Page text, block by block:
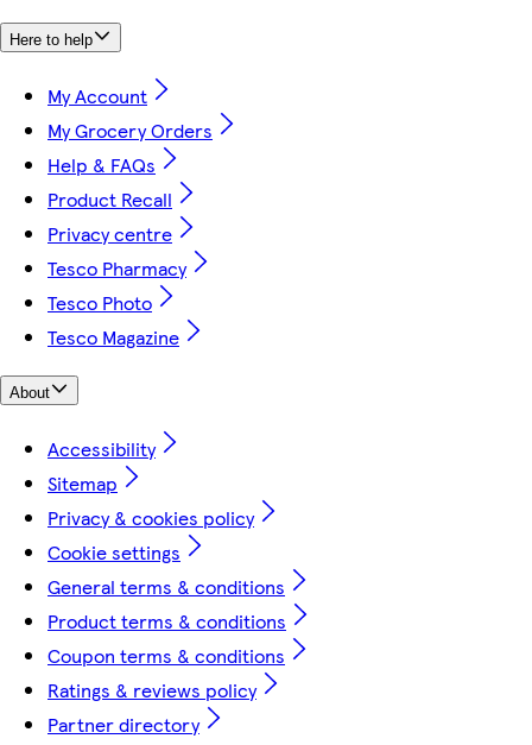
Here to help
My Account
My Grocery Orders
Help & FAQs
Product Recall
Privacy centre
Tesco Pharmacy
Tesco Photo
Tesco Magazine
About
Accessibility
Sitemap
Privacy & cookies policy
Cookie settings
General terms & conditions
Product terms & conditions
Coupon terms & conditions
Ratings & reviews policy
Partner directory